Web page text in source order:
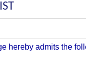
hereby admits the